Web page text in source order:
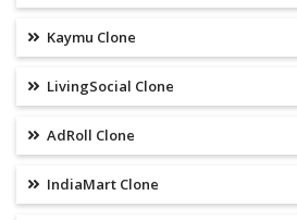
Kaymu Clone
LivingSocial Clone
AdRoll Clone
IndiaMart Clone